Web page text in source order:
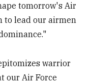
tomorrow's Air
to lead our airmen
warrior
our Air Force